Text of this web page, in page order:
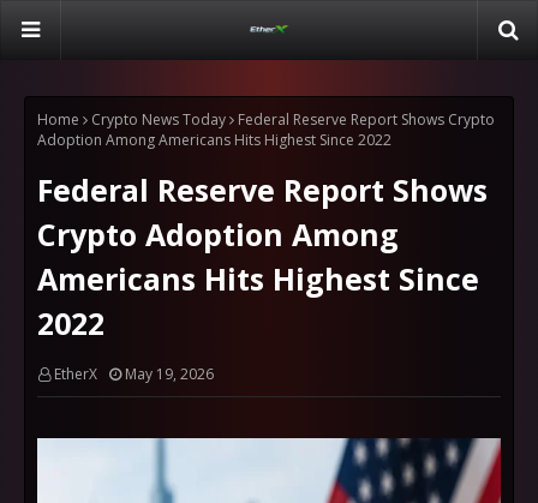
Home Crypto News Today
Federal Reserve Report Shows Crypto
Adoption Among Americans Hits Highest Since 2022
Federal Reserve Report Shows
Crypto Adoption Among
Americans Hits Highest Since
2022
EtherX May 19, 2026